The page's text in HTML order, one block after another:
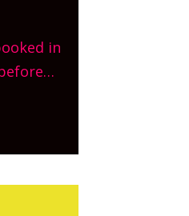
Get
at
in
pop-
in
Bull in